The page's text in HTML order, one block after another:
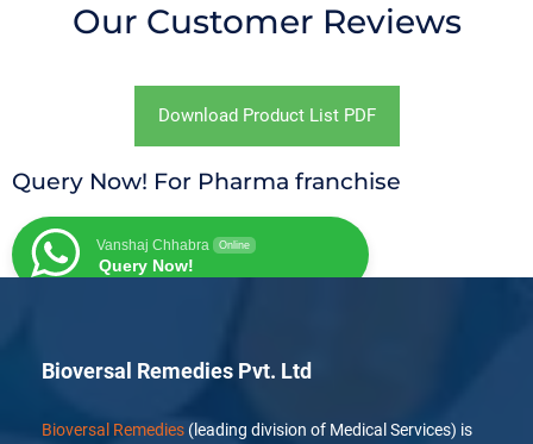
Our Customer Reviews
Download Product List PDF
Query Now! For Pharma franchise
Vanshaj Chhabra Online
Query Now!
Bioversal Remedies Pvt. Ltd
Bioversal Remedies (leading division of Medical Services) is